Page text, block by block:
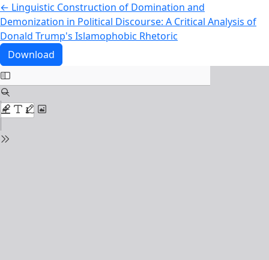
← Return to Article Details
Linguistic Construction of Domination and
Demonization in Political Discourse: A Critical Analysis of
Donald Trump's Islamophobic Rhetoric
Download